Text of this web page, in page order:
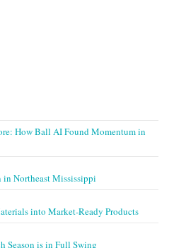
How Ball AI Found Momentum in
Northeast Mississippi
into Market-Ready Products
Season is in Full Swing